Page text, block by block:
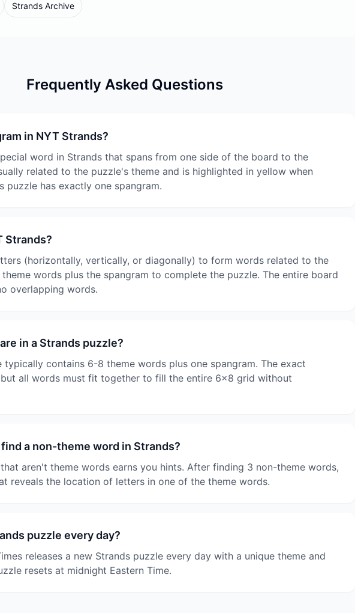
Strands Archive
Frequently Asked Questions
in NYT Strands?
word in Strands that spans from one side of the board to the
related to the puzzle's theme and is highlighted in yellow when
puzzle has exactly one spangram.
Strands?
(horizontally, vertically, or diagonally) to form words related to the
words plus the spangram to complete the puzzle. The entire board
overlapping words.
in a Strands puzzle?
typically contains 6-8 theme words plus one spangram. The exact
but all words must fit together to fill the entire 6x8 grid without
a non-theme word in Strands?
aren't theme words earns you hints. After finding 3 non-theme words,
reveals the location of letters in one of the theme words.
puzzle every day?
releases a new Strands puzzle every day with a unique theme and
resets at midnight Eastern Time.